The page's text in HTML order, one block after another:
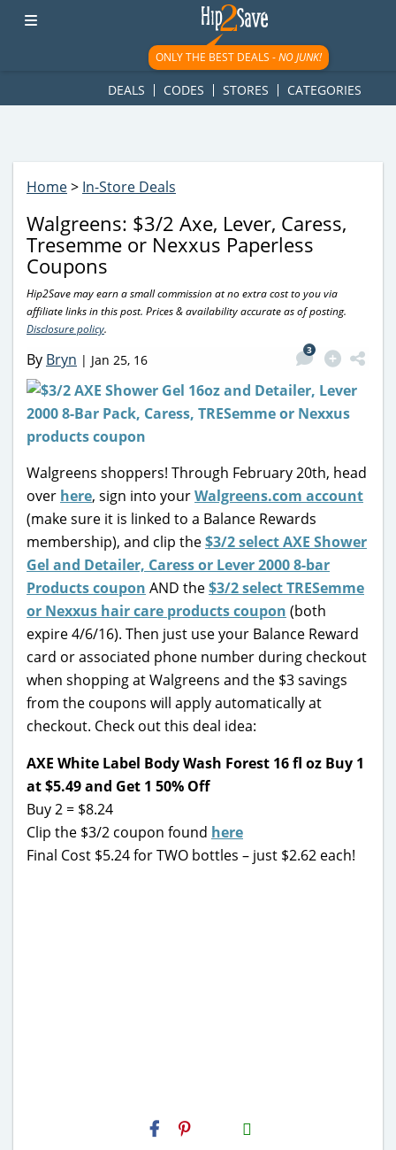
googletag.cmd.push(function() { googletag.display('div-gpt-
ad-1781617543749-0'); });
ONLY THE BEST DEALS -NO JUNK!
DEALS CODES STORES CATEGORIES
Home> In-Store Deals
Walgreens: $3/2 Axe, Lever, Caress,
Tresemme or Nexxus Paperless
Coupons
Hip2Save may earn a small commission at no extra cost to you via
affiliate links in this post. Prices & availability accurate as of posting.
Disclosure policy.
By Bryn | Jan 25, 16
3
Walgreens shoppers! Through February 20th, head
over here, sign into yourWalgreens.com account
(make sure it is linked to a Balance Rewards
membership), and clip the$3/2 select AXE Shower
Gel and Detailer, Caress or Lever 2000 8-bar
Products coupon AND the$3/2 select TRESemme
or Nexxus hair care products coupon (both
expire 4/6/16). Then just use your Balance Reward
card or associated phone number during checkout
when shopping at Walgreens and the $3 savings
from the coupons will apply automatically at
checkout. Check out this deal idea:
AXE White Label Body Wash Forest 16 fl oz Buy 1
at $5.49 and Get 1 50% Off
Buy 2 = $8.24
Clip the $3/2 coupon found here
Final Cost $5.24 for TWO bottles – just $2.62 each!
H2S
Email